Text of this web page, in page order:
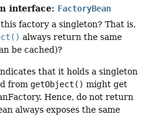
interface: FactoryBean
factory a singleton? That is,
always return the same
be cached)?
that it holds a singleton
from getObject() might get
Hence, do not return
always exposes the same